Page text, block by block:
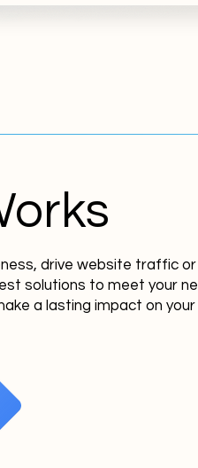
drive website traffic
solutions to meet your
a lasting impact on your